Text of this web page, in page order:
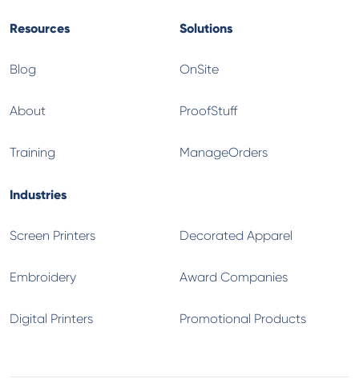
Resources
Blog
About
Training
Solutions
OnSite
ProofStuff
ManageOrders
Industries
Screen Printers
Embroidery
Digital Printers
Decorated Apparel
Award Companies
Promotional Products